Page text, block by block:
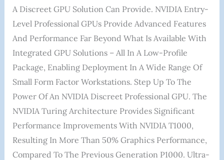
A Discreet GPU Solution Can Provide. NVIDIA Entry-
Level Professional GPUs Provide Advanced Features
And Performance Far Beyond What Is Available With
Integrated GPU Solutions – All In A Low-Profile
Package, Enabling Deployment In A Wide Range Of
Small Form Factor Workstations. Step Up To The
Power Of An NVIDIA Discreet Professional GPU. The
NVIDIA Turing Architecture Provides Significant
Performance Improvements With NVIDIA T1000,
Resulting In More Than 50% Graphics Performance,
Compared To The Previous Generation P1000. Ultra-